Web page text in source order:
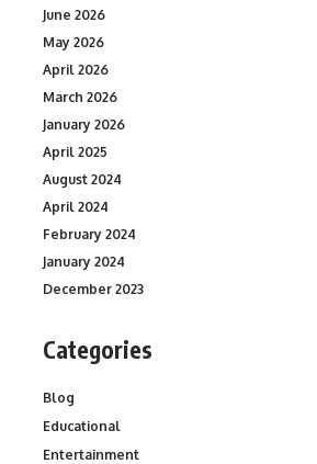
June 2026
May 2026
April 2026
March 2026
January 2026
April 2025
August 2024
April 2024
February 2024
January 2024
December 2023
Categories
Blog
Educational
Entertainment